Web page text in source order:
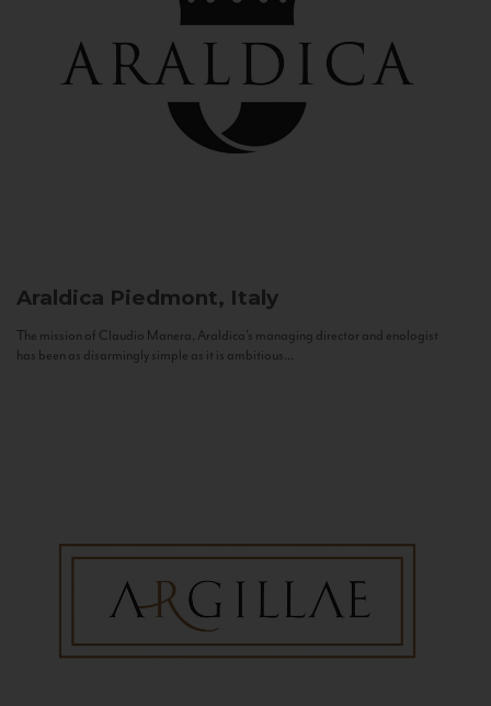
Araldica Piedmont, Italy
The mission of Claudio Manera, Araldica's managing director and enologist
has been as disarmingly simple as it is ambitious...